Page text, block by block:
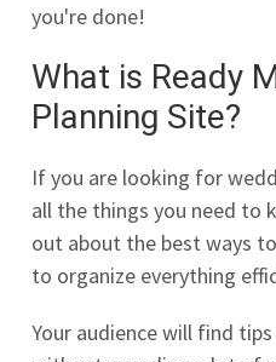
you're done!
What is Ready
Planning Site?
If you are looking for
all the things you need to
out about the best ways
to organize everything
Your audience will find